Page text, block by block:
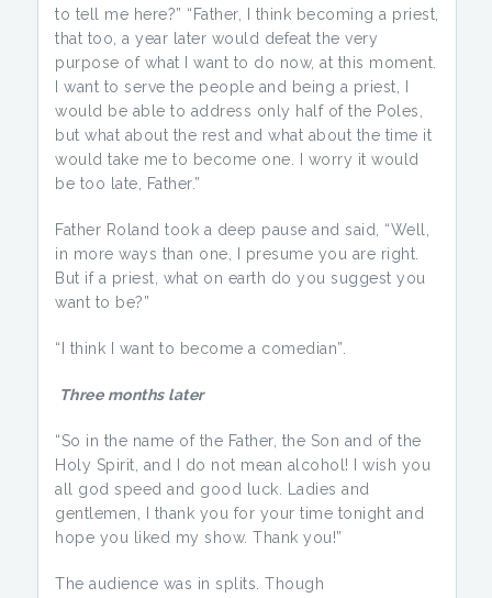
to tell me here?” “Father, I think becoming a priest,
that too, a year later would defeat the very
purpose of what I want to do now, at this moment.
I want to serve the people and being a priest, I
would be able to address only half of the Poles,
but what about the rest and what about the time it
would take me to become one. I worry it would
be too late, Father.”
Father Roland took a deep pause and said, “Well,
in more ways than one, I presume you are right.
But if a priest, what on earth do you suggest you
want to be?”
“I think I want to become a comedian”.
Three months later
“So in the name of the Father, the Son and of the
Holy Spirit, and I do not mean alcohol! I wish you
all god speed and good luck. Ladies and
gentlemen, I thank you for your time tonight and
hope you liked my show. Thank you!”
The audience was in splits. Though